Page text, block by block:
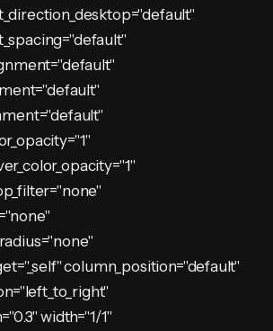
column_position="default"
width="1/1"